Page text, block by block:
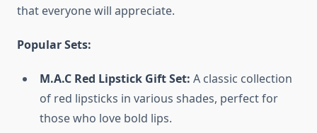
that everyone will appreciate.
Popular Sets:
M.A.C Red Lipstick Gift Set: A classic collection
of red lipsticks in various shades, perfect for
those who love bold lips.